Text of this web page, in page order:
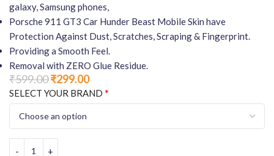
galaxy, Samsung phones,
Porsche 911 GT3 Car Hunder Beast Mobile Skin have
Protection Against Dust, Scratches, Scraping & Fingerprint.
Providing a Smooth Feel.
Removal with ZERO Glue Residue.
₹599.00₹299.00
SELECT YOUR BRAND *